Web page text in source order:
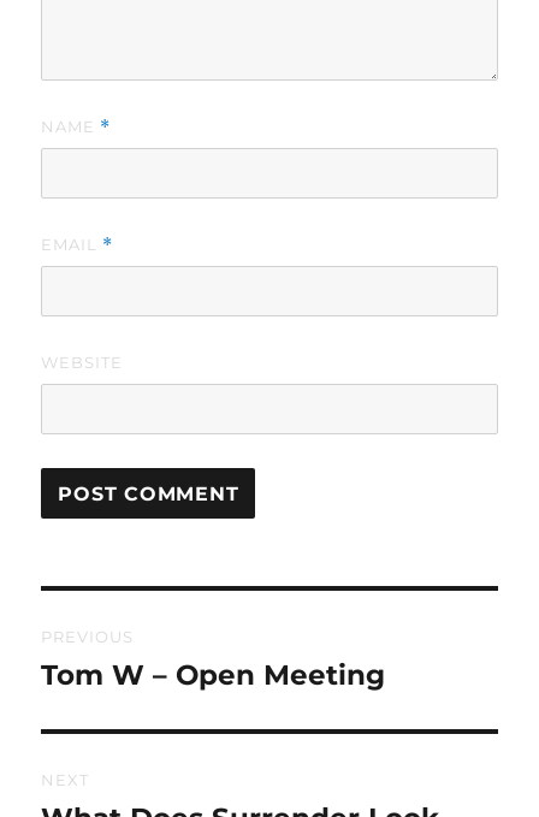
NAME *
EMAIL *
WEBSITE
navigation
PREVIOUS
Previous
Tom W – Open Meeting
NEXT